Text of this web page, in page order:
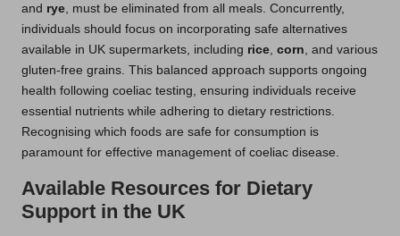
and rye , must be eliminated from all meals. Concurrently,
individuals should focus on incorporating safe alternatives
available in UK supermarkets, including rice corn , and various
gluten-free grains. This balanced approach supports ongoing
health following coeliac testing, ensuring individuals receive
essential nutrients while adhering to dietary restrictions.
Recognising which foods are safe for consumption is
paramount for effective management of coeliac disease.
Available Resources for Dietary
Support in the UK